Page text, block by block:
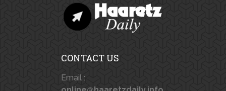
CONTACT US
Email :